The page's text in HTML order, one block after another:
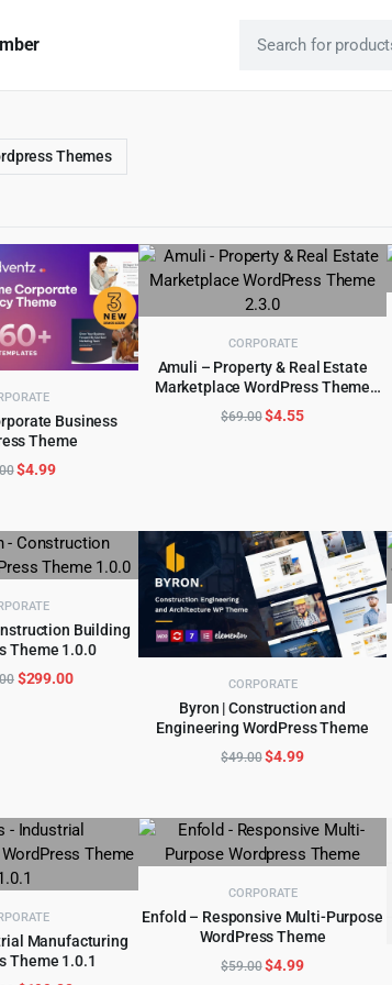
Themes
Business
Theme
CART
Original
$49.00.
$4.99Current
$4.99.
CORPORATE
Amuli – Property & Real Estate
Marketplace WordPress Theme
2.3.0
ADD TO CART
$69.00Original
$4.55Current
Building
Theme 1.0.0
CART
Original
$299.00Current
CORPORATE
Byron | Construction and
Engineering WordPress Theme
ADD TO CART
$49.00Original
$49.00.
$4.99Current
$4.99.
Manufacturing
Theme 1.0.1
CART
CORPORATE
Enfold – Responsive Multi-Purpose
WordPress Theme
ADD TO CART
$59.00Original
$4.99Current